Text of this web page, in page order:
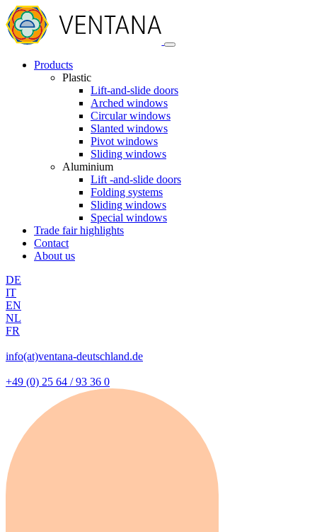
Products
Plastic
Lift-and-slide doors
Arched windows
Circular windows
Slanted windows
Pivot windows
Sliding windows
Aluminium
Lift -and-slide doors
Folding systems
Sliding windows
Special windows
Trade fair highlights
Contact
About us
DE
IT
EN
NL
FR
info(at)ventana-deutschland.de
+49 (0) 25 64 / 93 36 0